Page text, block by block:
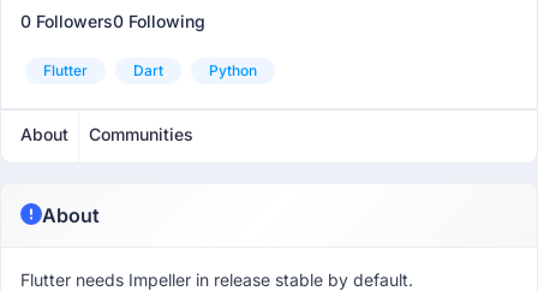
0 Followers0 Following
Flutter Dart Python
About Communities
About
Flutter needs Impeller in release stable by default.